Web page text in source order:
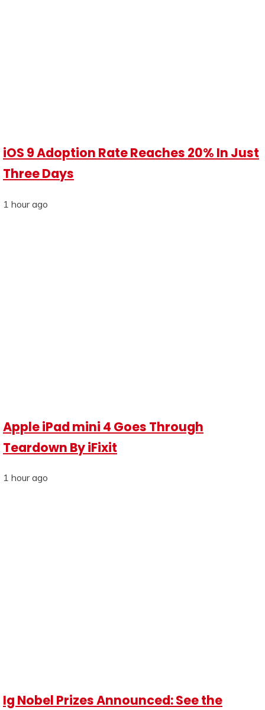
iOS 9 Adoption Rate Reaches 20% In Just
Three Days
1 hour ago
Apple iPad mini 4 Goes Through
Teardown By iFixit
1 hour ago
Ig Nobel Prizes Announced: See the